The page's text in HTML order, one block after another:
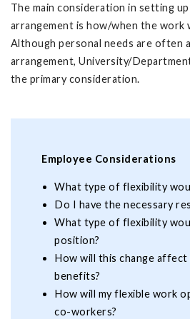
The main consideration in setting
arrangement is how/when the work
Although personal needs are often
arrangement, University/
the primary consideration.
Employee Considerations
What type of flexibility
Do I have the necessary
What type of flexibility
position?
How will this change affect
benefits?
How will my flexible work
co-workers?